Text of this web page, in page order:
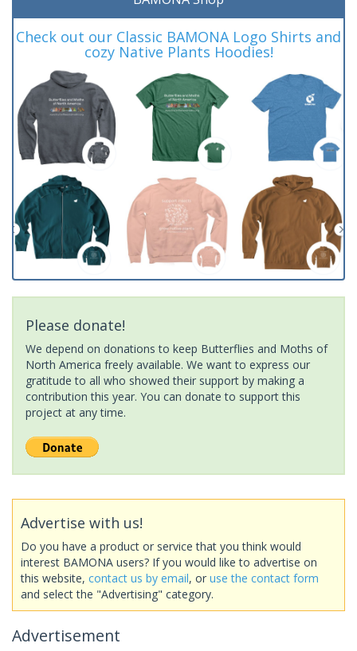
Check out our Classic BAMONA Logo Shirts and
cozy Native Plants Hoodies!
Please donate!
We depend on donations to keep Butterflies and Moths of
North America freely available. We want to express our
gratitude to all who showed their support by making a
contribution this year. You can donate to support this
project at any time.
Advertise with us!
Do you have a product or service that you think would
interest BAMONA users? If you would like to advertise on
this website, contact us by email, or use the contact form
and select the "Advertising" category.
Advertisement